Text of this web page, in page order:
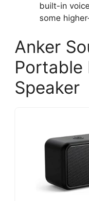
built-in
some
Anker
Portable
Speaker